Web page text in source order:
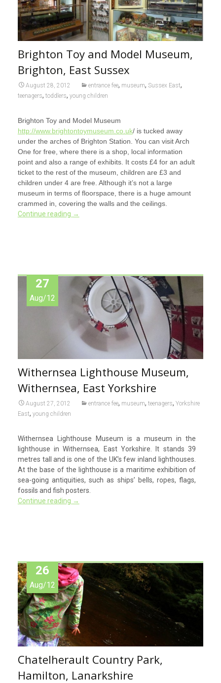
Brighton Toy and Model Museum,
Brighton, East Sussex
August 28, 2012 entrance fee, museum, Sussex East,
teenagers, toddlers, young children
Brighton Toy and Model Museum
http://www.brightontoymuseum.co.uk/ is tucked away
under the arches of Brighton Station. You can visit Arch
One for free, where there is a shop, local information
point and also a range of exhibits. It costs £4 for an adult
ticket to the rest of the museum, children are £3 and
children under 4 are free. Although it’s not a large
museum in terms of floorspace, there is a huge amount
crammed in, covering the walls and the ceilings.
Continue reading →
27
Aug/12
Withernsea Lighthouse Museum,
Withernsea, East Yorkshire
August 27, 2012 entrance fee, museum, teenagers, Yorkshire
East, young children
Withernsea Lighthouse Museum is a museum in the
lighthouse in Withernsea, East Yorkshire. It stands 39
metres tall and is one of the UK’s few inland lighthouses.
At the base of the lighthouse is a maritime exhibition of
sea-going antiquities, such as ships’ bells, ropes, flags,
fossils and fish posters.
Continue reading →
26
Aug/12
Chatelherault Country Park,
Hamilton, Lanarkshire